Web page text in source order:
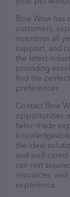
Bow Wow has
customers,
incentives all
support, and
the latest
providing
find the
preferences.
Contact Bow
opportunities
tailor-made
the ideal
and well-
can rest
resources,
experience.